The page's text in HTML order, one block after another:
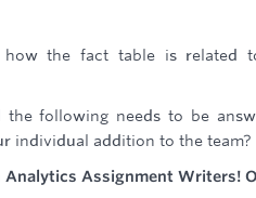
how the fact table is related
following needs to be
individual addition to the team?
Analytics Assignment Writers!